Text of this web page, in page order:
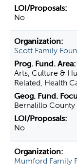
No
Scott Family
Arts, Culture &
Related, Health
Bernalillo County
No
Mumford Family